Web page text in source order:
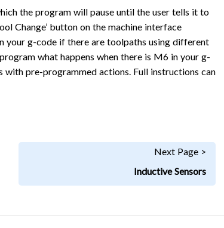
the program will pause until the user tells it to
Change’ button on the machine interface
your g-code if there are toolpaths using different
what happens when there is M6 in your g-
pre-programmed actions. Full instructions can
Next Page >
Inductive Sensors